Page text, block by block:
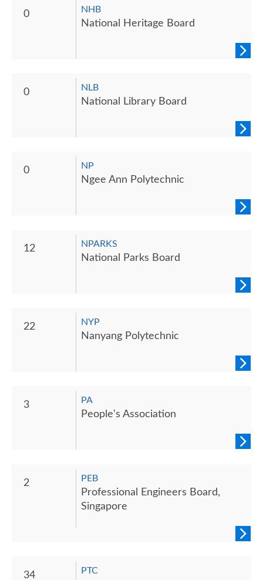
0 NHB
National Heritage Board
0 NLB
National Library Board
0 NP
Ngee Ann Polytechnic
12 NPARKS
National Parks Board
22 NYP
Nanyang Polytechnic
3 PA
People's Association
2 PEB
Professional Engineers Board,
Singapore
34 PTC